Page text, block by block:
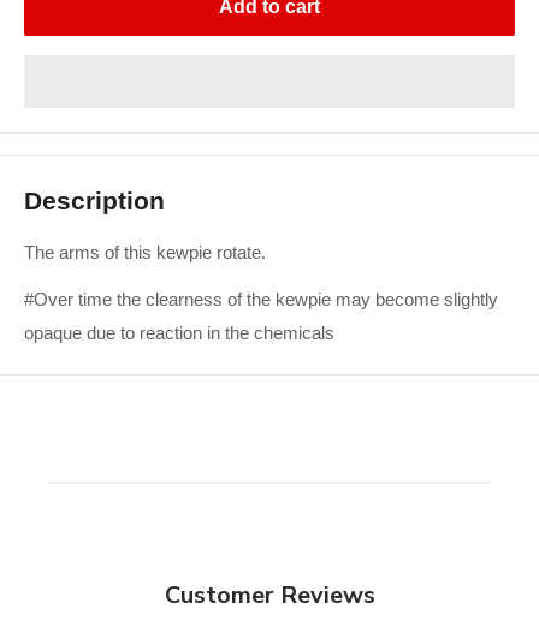
Add to cart
Description
The arms of this kewpie rotate.
#Over time the clearness of the kewpie may become slightly
opaque due to reaction in the chemicals
Customer Reviews